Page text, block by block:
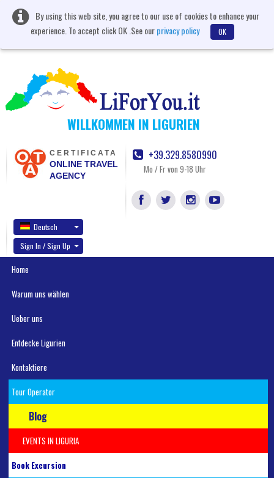
By using this web site, you agree to our use of cookies to enhance your
experience. To accept click OK .See ourprivacy policy OK
WILLKOMMEN IN LIGURIEN
CERTIFICATA
ONLINE TRAVEL
AGENCY
+39.329.8580990
Mo / Fr von 9-18 Uhr
Deutsch
Sign In / Sign Up
Home
Warum uns wählen
Ueber uns
Entdecke Ligurien
Kontaktiere
Tour Operator
Blog
EVENTS IN LIGURIA
Book Excursion